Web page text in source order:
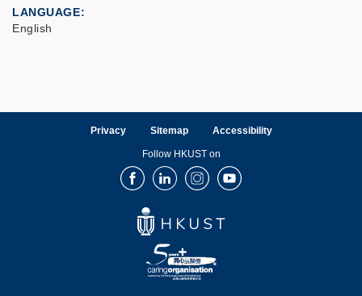
LANGUAGE
English
Privacy Sitemap Accessibility
Follow HKUST on
FacebookLinkedInInstagramYoutube